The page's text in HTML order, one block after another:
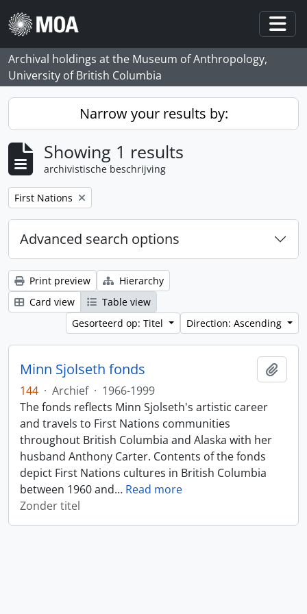
Skip to main content
Archival holdings at the Museum of Anthropology,
University of British Columbia
Narrow your results by:
Showing 1 results
archivistische beschrijving
Remove filter:
First Nations
Advanced search options
Print preview
Hierarchy
Card view
Table view
Gesorteerd op: Titel
Direction: Ascending
Minn Sjolseth fonds
144 · Archief · 1966-1999
The fonds reflects Minn Sjolseth's artistic career
and travels to First Nations communities
throughout British Columbia and Alaska with her
husband Anthony Carter. Contents of the fonds
depict First Nations cultures in British Columbia
between 1960 and… Read more
Zonder titel